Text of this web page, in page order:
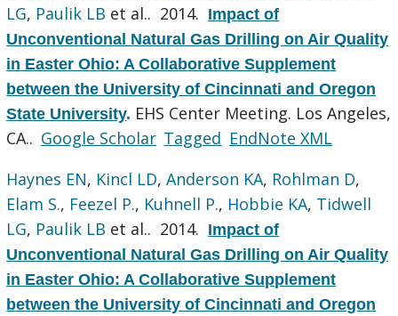
LG, Paulik LB et al.. 2014. Impact of
Unconventional Natural Gas Drilling on Air Quality
in Easter Ohio: A Collaborative Supplement
between the University of Cincinnati and Oregon
State University. EHS Center Meeting. Los Angeles,
CA.. Google Scholar Tagged EndNote XML
Haynes EN, Kincl LD,Anderson KA, Rohlman D,
Elam S., Feezel P., Kuhnell P., Hobbie KA, Tidwell
LG, Paulik LB et al.. 2014. Impact of
Unconventional Natural Gas Drilling on Air Quality
in Easter Ohio: A Collaborative Supplement
between the University of Cincinnati and Oregon